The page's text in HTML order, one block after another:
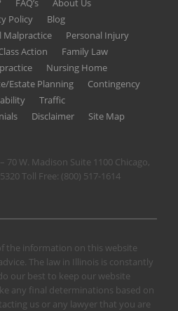
FAQ’s
About Us
Policy
Blog
Malpractice
Personal Injury
Action
Family Law
Nursing Home
Estate Planning
Contingency
Traffic
Disclaimer
Site Map
70 W. Madison Suite 1100 Chicago,
Toll Free: (800) 517-1614
the information on this website
The law in Illinois is constantly
our best to keep our website
any final determinations based on
us or any lawyer that you are